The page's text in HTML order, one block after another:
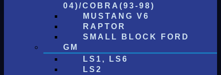
04)/COBRA(93-98)
MUSTANG V6
RAPTOR
SMALL BLOCK FORD
GM
LS1, LS6
LS2